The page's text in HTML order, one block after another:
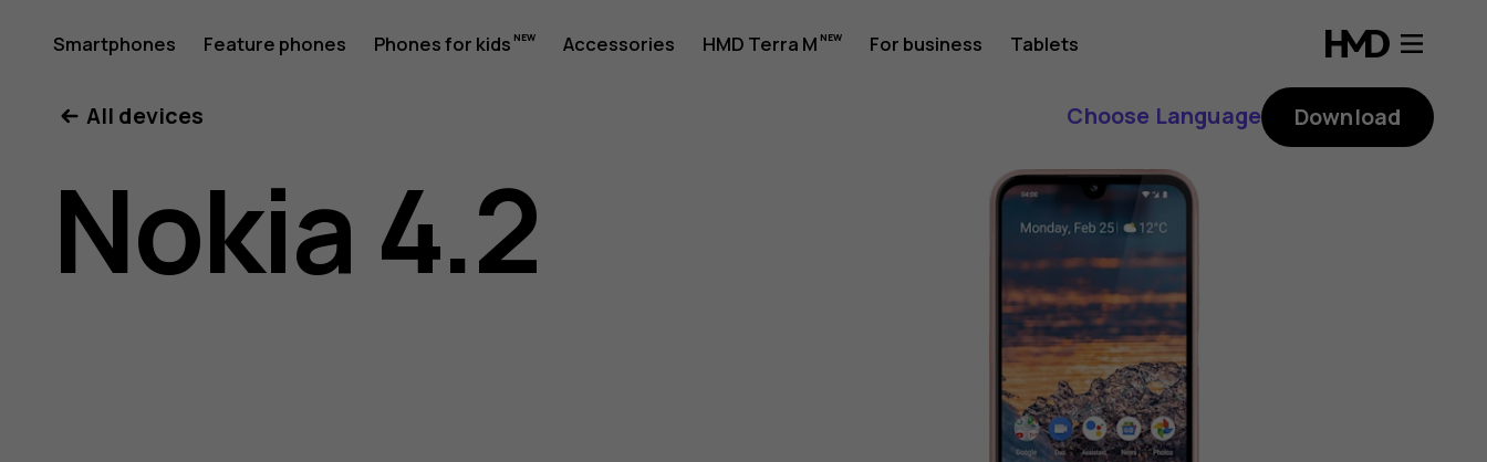
Nokia
4.2
user
Smartphones Feature phones Phones for kids Accessories HMD Terra M For business Tablets
All devices Choose Language Download
Nokia 4.2